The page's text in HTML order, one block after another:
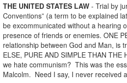
THE UNITED STATES LAW - Trial by
Conventions” (a term to be explained
be excommunicated without a hearing
presence of friends or enemies. ONE
relationship between God and Man, is
ELSE, PURE AND SIMPLE THAN THE
we hate communism? This was the
Malcolm. Need I say, I never received